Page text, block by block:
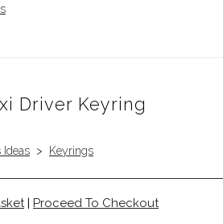
Driver Keyring
Ideas > Keyrings
| Proceed To Checkout